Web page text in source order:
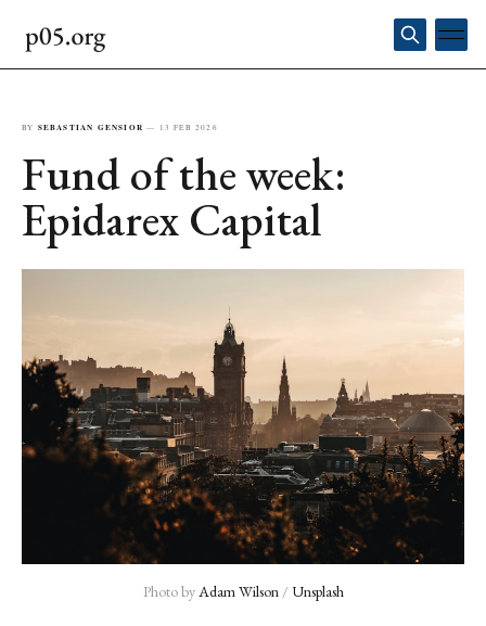
BY SEBASTIAN GENSIOR — 13 FEB 2026
Fund of the week:
Epidarex Capital
Photo by Adam Wilson / Unsplash